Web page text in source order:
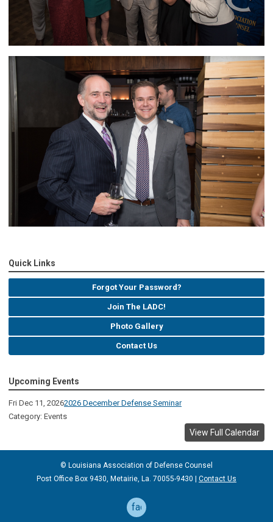
Quick Links
Forgot Your Password?
Join The LADC!
Photo Gallery
Contact Us
Upcoming Events
Fri Dec 11, 20262026 December Defense Seminar
Category: Events
View Full Calendar
© Louisiana Association of Defense Counsel
Post Office Box 9430, Metairie, La. 70055-9430 | Contact Us
facebook